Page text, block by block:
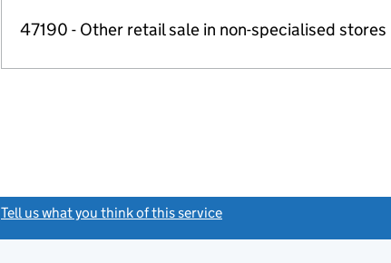
47190 - Other retail sale in non-specialised stores
Tell us what you think of this service